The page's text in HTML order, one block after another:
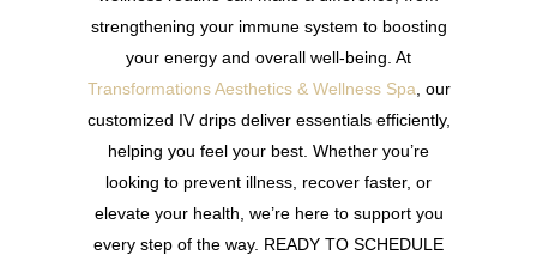
strengthening your immune system to boosting
your energy and overall well-being. At
Transformations Aesthetics & Wellness Spa , our
customized IV drips deliver essentials efficiently,
helping you feel your best. Whether you’re
looking to prevent illness, recover faster, or
elevate your health, we’re here to support you
every step of the way. READY TO SCHEDULE